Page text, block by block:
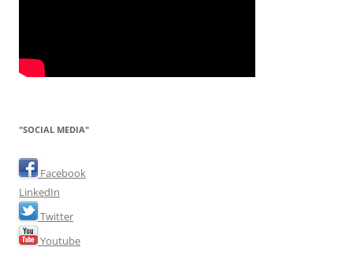
"SOCIAL MEDIA"
Facebook
LinkedIn
Twitter
Youtube